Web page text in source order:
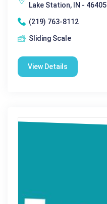
Lake Station, IN - 46405
(219) 763-8112
Sliding Scale
View Details